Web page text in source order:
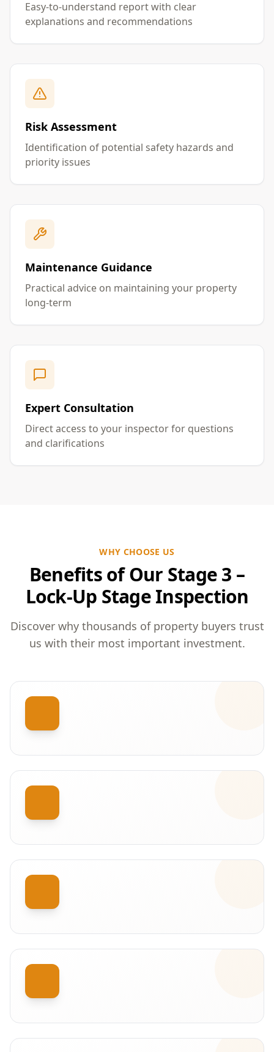
Easy-to-understand report with clear
explanations and recommendations
Risk Assessment
Identification of potential safety hazards and
priority issues
Maintenance Guidance
Practical advice on maintaining your property
long-term
Expert Consultation
Direct access to your inspector for questions
and clarifications
WHY CHOOSE US
Benefits of Our Stage 3 –
Lock-Up Stage Inspection
Discover why thousands of property buyers trust
us with their most important investment.